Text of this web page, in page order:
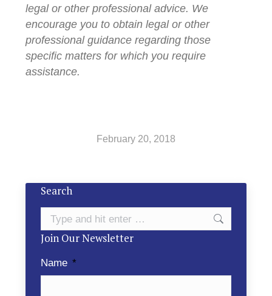
legal or other professional advice. We
encourage you to obtain legal or other
professional guidance regarding those
specific matters for which you require
assistance.
February 20, 2018
Search
Search:
Join Our Newsletter
Name *